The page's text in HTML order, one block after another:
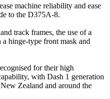
machine reliability and ease
to the D375A-8.
track frames, the use of a
hinge-type front mask and
for their high
with Dash 1 generation
Zealand and around the